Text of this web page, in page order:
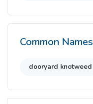
Common Names
dooryard knotweed